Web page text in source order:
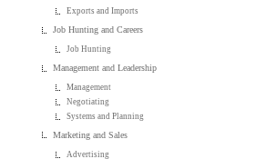
Exports and Imports
Job Hunting and Careers
Job Hunting
Management and Leadership
Management
Negotiating
Systems and Planning
Marketing and Sales
Advertising